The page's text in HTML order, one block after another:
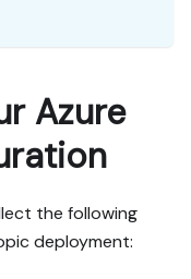
Azure
the following
deployment: